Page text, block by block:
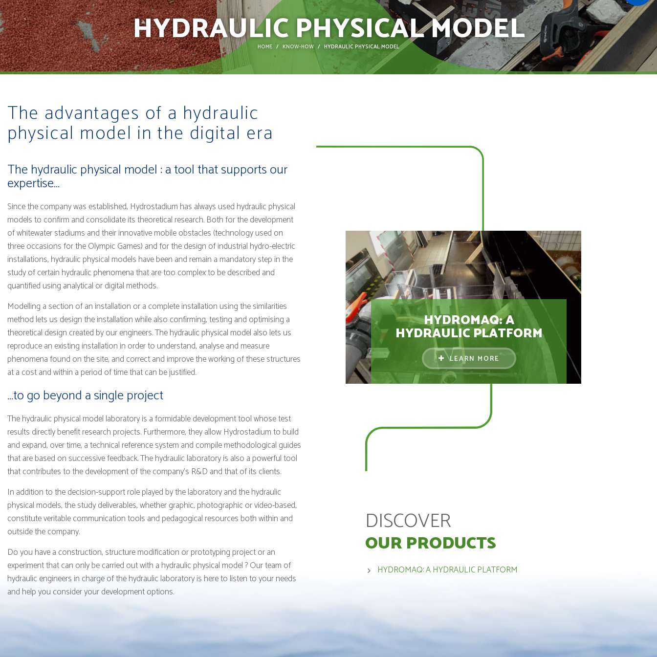
HYDRAULIC PHYSICAL MODEL
HOME KNOW-HOW HYDRAULIC PHYSICAL MODEL
The advantages of a hydraulic
physical model in the digital era
The hydraulic physical model : a tool that supports our
expertise...
Since the company was established, Hydrostadium has always used hydraulic physical
models to confirm and consolidate its theoretical research. Both for the development
of whitewater stadiums and their innovative mobile obstacles (technology used on
three occasions for the Olympic Games) and for the design of industrial hydro-electric
installations, hydraulic physical models have been and remain a mandatory step in the
study of certain hydraulic phenomena that are too complex to be described and
quantified using analytical or digital methods.
Modelling a section of an installation or a complete installation using the similarities
method lets us design the installation while also confirming, testing and optimising a
theoretical design created by our engineers. The hydraulic physical model also lets us
reproduce an existing installation in order to understand, analyse and measure
phenomena found on the site, and correct and improve the working of these structures
at a cost and within a period of time that can be justified.
...to go beyond a single project
The hydraulic physical model laboratory is a formidable development tool whose test
results directly benefit research projects. Furthermore, they allow Hydrostadium to build
and expand, over time, a technical reference system and compile methodological guides
that are based on successive feedback. The hydraulic laboratory is also a powerful tool
that contributes to the development of the company's R&D and that of its clients.
In addition to the decision-support role played by the laboratory and the hydraulic
physical models, the study deliverables, whether graphic, photographic or video-based,
constitute veritable communication tools and pedagogical resources both within and
outside the company.
Do you have a construction, structure modification or prototyping project or an
experiment that can only be carried out with a hydraulic physical model ? Our team of
hydraulic engineers in charge of the hydraulic laboratory is here to listen to your needs
and help you consider your development options.
HYDROMAQ: A
HYDRAULIC PLATFORM
LEARN MORE
DISCOVER
OUR PRODUCTS
HYDROMAQ: A HYDRAULIC PLATFORM